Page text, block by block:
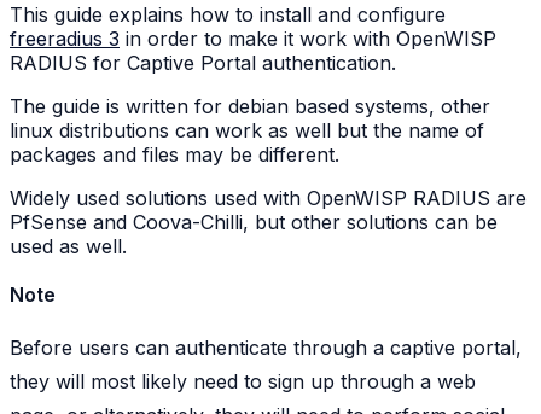
This guide explains how to install and configure
freeradius 3 in order to make it work with OpenWISP
RADIUS for Captive Portal authentication.
The guide is written for debian based systems, other
linux distributions can work as well but the name of
packages and files may be different.
Widely used solutions used with OpenWISP RADIUS are
PfSense and Coova-Chilli, but other solutions can be
used as well.
Note
Before users can authenticate through a captive portal,
they will most likely need to sign up through a web